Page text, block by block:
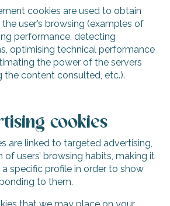
cookies are used to obtain
user’s browsing (examples of
performance, detecting
optimising technical performance
the power of the servers
the content consulted, etc.).
cookies
are linked to targeted advertising,
of users’ browsing habits, making it
specific profile in order to show
to them.